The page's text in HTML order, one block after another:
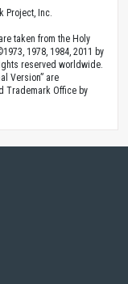
Project, Inc.
taken from the Holy
1978, 1984, 2011 by
reserved worldwide.
Version” are
Trademark Office by